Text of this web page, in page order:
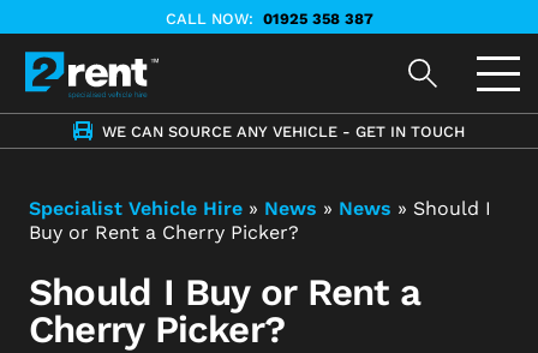
CALL NOW: 01925 358 387
WE CAN SOURCE ANY VEHICLE - GET IN TOUCH
Specialist Vehicle Hire » News » News » Should I
Buy or Rent a Cherry Picker?
Should I Buy or Rent a
Cherry Picker?